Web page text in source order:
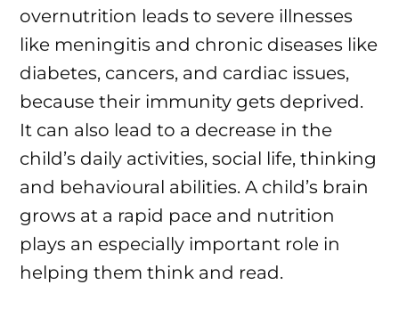
overnutrition leads to severe illnesses
like meningitis and chronic diseases like
diabetes, cancers, and cardiac issues,
because their immunity gets deprived.
It can also lead to a decrease in the
child’s daily activities, social life, thinking
and behavioural abilities. A child’s brain
grows at a rapid pace and nutrition
plays an especially important role in
helping them think and read.